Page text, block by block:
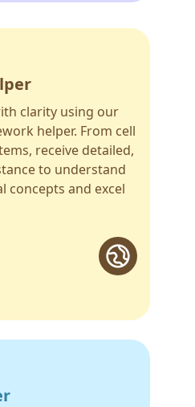
clarity using our
helper. From cell
receive detailed,
to understand
concepts and excel